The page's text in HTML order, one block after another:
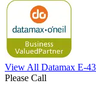
View All Datamax E-
Please Call